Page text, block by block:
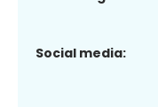
Social media: